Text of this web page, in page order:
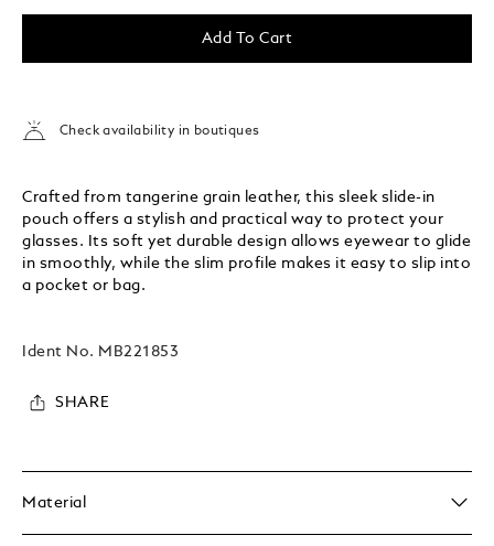
Add To Cart
Check availability in boutiques
Crafted from tangerine grain leather, this sleek slide-in
pouch offers a stylish and practical way to protect your
glasses. Its soft yet durable design allows eyewear to glide
in smoothly, while the slim profile makes it easy to slip into
a pocket or bag.
Ident No. MB221853
SHARE
Material